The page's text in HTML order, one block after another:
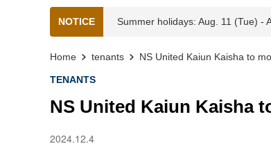
NOTICE Summer holidays: Aug. 11 (Tue) -
Home tenants NS United Kaiun Kaisha to
TENANTS
NS United Kaiun Kaisha
2024.12.4